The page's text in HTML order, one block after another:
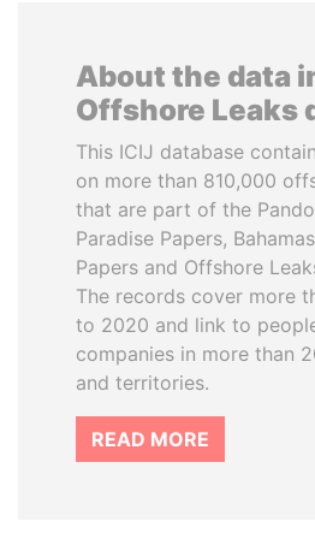
About the data
Offshore Leaks
This ICIJ database
on more than 810,000
that are part of the
Paradise Papers,
Papers and Offshore
The records cover more
to 2020 and link to
companies in more than
and territories.
READ MORE